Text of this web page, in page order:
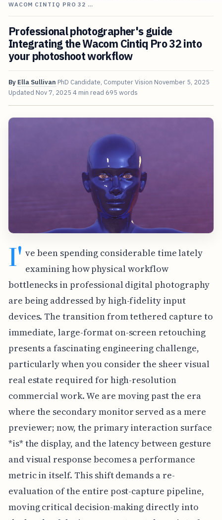
WACOM CINTIQ PRO 32 …
Professional photographer's guide
Integrating the Wacom Cintiq Pro 32 into
your photoshoot workflow
By Ella Sullivan PhD Candidate, Computer Vision November 5, 2025
Updated Nov 7, 2025 4 min read 695 words
I' ve been spending considerable time lately
examining how physical workflow
bottlenecks in professional digital photography
are being addressed by high-fidelity input
devices. The transition from tethered capture to
immediate, large-format on-screen retouching
presents a fascinating engineering challenge,
particularly when you consider the sheer visual
real estate required for high-resolution
commercial work. We are moving past the era
where the secondary monitor served as a mere
previewer; now, the primary interaction surface
*is* the display, and the latency between gesture
and visual response becomes a performance
metric in itself. This shift demands a re-
evaluation of the entire post-capture pipeline,
moving critical decision-making directly into